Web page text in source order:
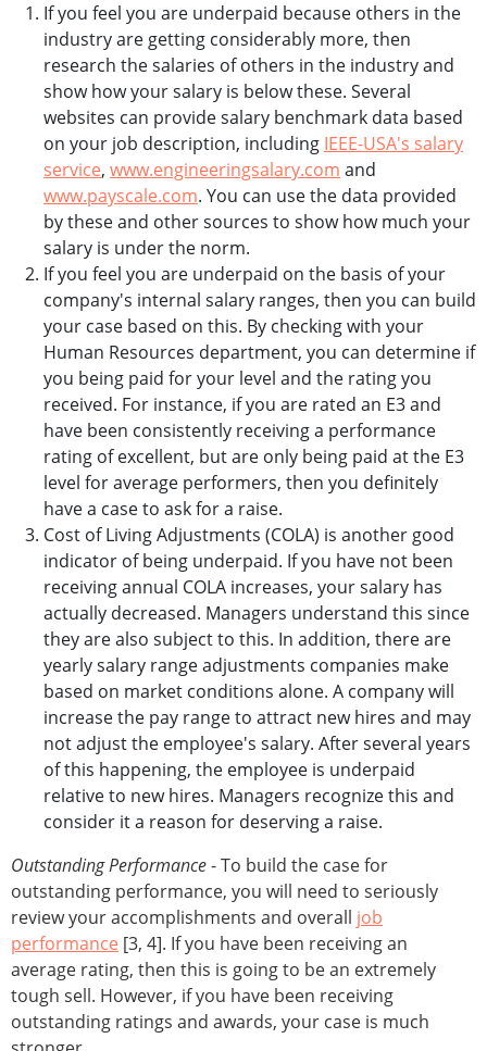
If you feel you are underpaid because others in the
industry are getting considerably more, then
research the salaries of others in the industry and
show how your salary is below these. Several
websites can provide salary benchmark data based
on your job description, including IEEE-USA's salary
service, www.engineeringsalary.com and
www.payscale.com. You can use the data provided
by these and other sources to show how much your
salary is under the norm.
If you feel you are underpaid on the basis of your
company's internal salary ranges, then you can build
your case based on this. By checking with your
Human Resources department, you can determine if
you being paid for your level and the rating you
received. For instance, if you are rated an E3 and
have been consistently receiving a performance
rating of excellent, but are only being paid at the E3
level for average performers, then you definitely
have a case to ask for a raise.
Cost of Living Adjustments (COLA) is another good
indicator of being underpaid. If you have not been
receiving annual COLA increases, your salary has
actually decreased. Managers understand this since
they are also subject to this. In addition, there are
yearly salary range adjustments companies make
based on market conditions alone. A company will
increase the pay range to attract new hires and may
not adjust the employee's salary. After several years
of this happening, the employee is underpaid
relative to new hires. Managers recognize this and
consider it a reason for deserving a raise.
Outstanding Performance- To build the case for
outstanding performance, you will need to seriously
review your accomplishments and overall job
performance [3, 4]. If you have been receiving an
average rating, then this is going to be an extremely
tough sell. However, if you have been receiving
outstanding ratings and awards, your case is much